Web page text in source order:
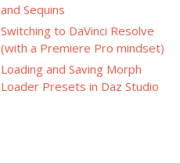
and Sequins
Switching to DaVinci Resolve
(with a Premiere Pro mindset)
Loading and Saving Morph
Loader Presets in Daz Studio